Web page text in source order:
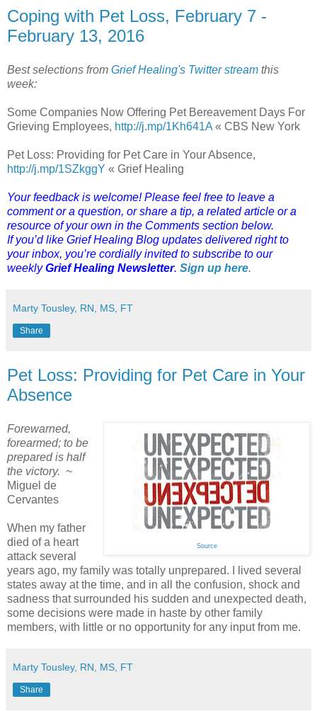
Coping with Pet Loss, February 7 -
February 13, 2016
Best selections from Grief Healing's Twitter stream this
week:
Some Companies Now Offering Pet Bereavement Days For
Grieving Employees, http://j.mp/1Kh641A « CBS New York
Pet Loss: Providing for Pet Care in Your Absence,
http://j.mp/1SZkggY « Grief Healing
Your feedback is welcome! Please feel free to leave a
comment or a question, or share a tip, a related article or a
resource of your own in the Comments section below.
If you’d like Grief Healing Blog updates delivered right to
your inbox, you’re cordially invited to subscribe to our
weeklyGrief Healing Newsletter. Sign up here.
Marty Tousley, RN, MS, FT
Share
Pet Loss: Providing for Pet Care in Your
Absence
Source
Forewarned,
forearmed; to be
prepared is half
the victory. ~
Miguel de
Cervantes
When my father
died of a heart
attack several
years ago, my family was totally unprepared. I lived several
states away at the time, and in all the confusion, shock and
sadness that surrounded his sudden and unexpected death,
some decisions were made in haste by other family
members, with little or no opportunity for any input from me.
Marty Tousley, RN, MS, FT
Share